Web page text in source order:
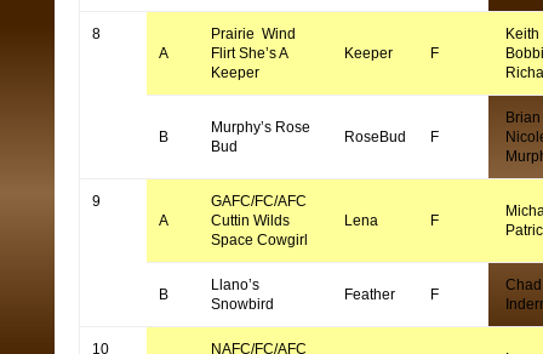
8
A
Prairie Wind
Flirt She’s A
Keeper
Keeper F
Keith
Bobbi
B
Murphy’s Rose
Bud
RoseBud F
Brian
9
A
GAFC/FC/AFC
Cuttin Wilds
Space Cowgirl
Lena F
B
Llano’s
Snowbird
Feather F
Chad
10
NAFC/FC/AFC